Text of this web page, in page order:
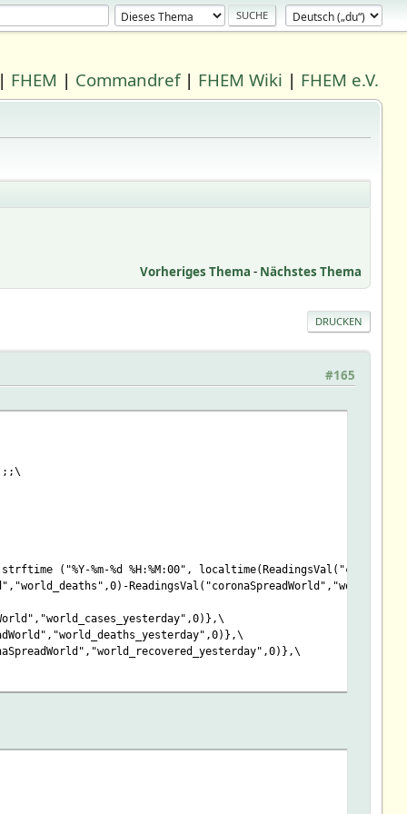
| FHEM | Commandref| FHEM Wiki | FHEM e.V.
Vorheriges Thema - Nächstes Thema
DRUCKEN
#165
("%Y-%m-%d %H:%M:00",